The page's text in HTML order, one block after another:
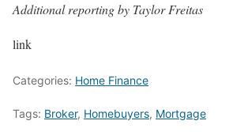
Additional reporting by Taylor Freitas
link
Categories: Home Finance
Tags: Broker, Homebuyers, Mortgage